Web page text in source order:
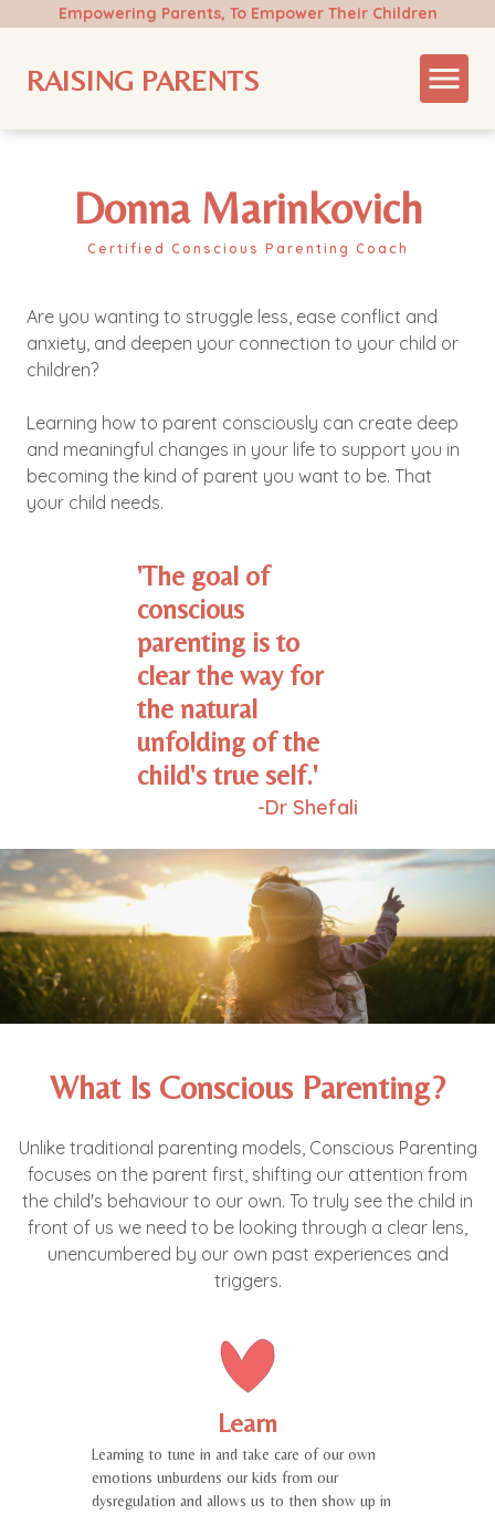
Empowering Parents, To Empower Their Children
RAISING PARENTS
Donna Marinkovich
Certified Conscious Parenting Coach
Are you wanting to struggle less, ease conflict and
anxiety, and deepen your connection to your child or
children?
Learning how to parent consciously can create deep
and meaningful changes in your life to support you in
becoming the kind of parent you want to be. That
your child needs.
'The goal of
conscious
parenting is to
clear the way for
the natural
unfolding of the
child's true self.'
-Dr Shefali
What Is Conscious Parenting?
Unlike traditional parenting models, Conscious Parenting
focuses on the parent first, shifting our attention from
the child's behaviour to our own. To truly see the child in
front of us we need to be looking through a clear lens,
unencumbered by our own past experiences and
triggers.
Learn
Learning to tune in and take care of our own
emotions unburdens our kids from our
dysregulation and allows us to then show up in